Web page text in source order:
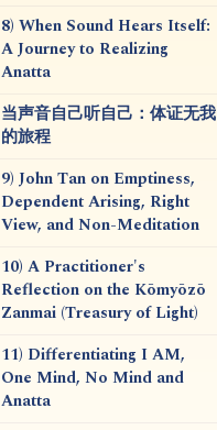
8) When Sound Hears Itself:
A Journey to Realizing
Anatta
当声音自己听自己：体证无我
的旅程
9) John Tan on Emptiness,
Dependent Arising, Right
View, and Non-Meditation
10) A Practitioner's
Reflection on the Kōmyōzō
Zanmai (Treasury of Light)
11) Differentiating I AM,
One Mind, No Mind and
Anatta